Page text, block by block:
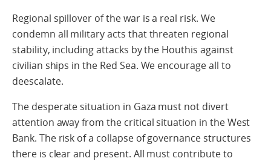
Regional spillover of the war is a real risk. We
condemn all military acts that threaten regional
stability, including attacks by the Houthis against
civilian ships in the Red Sea. We encourage all to
deescalate.
The desperate situation in Gaza must not divert
attention away from the critical situation in the West
Bank. The risk of a collapse of governance structures
there is clear and present. All must contribute to